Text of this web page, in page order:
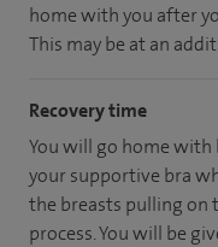
home with you after
This may be at an
Recovery time
You will go home with
your supportive bra
the breasts pulling on
process. You will be